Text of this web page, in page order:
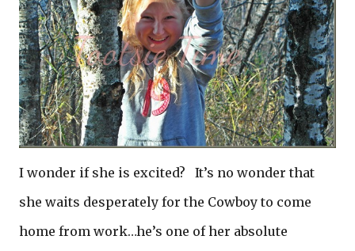
I wonder if she is excited? It’s no wonder that
she waits desperately for the Cowboy to come
home from work…he’s one of her absolute